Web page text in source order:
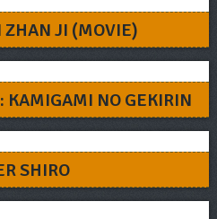
ZHAN JI (MOVIE)
KAMIGAMI NO GEKIRIN
SHIRO